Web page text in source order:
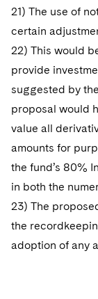
21) The use of
certain
22) This would
provide
suggested by
proposal would
value all
amounts for
the fund’s 80%
in both the
23) The
the
adoption of any